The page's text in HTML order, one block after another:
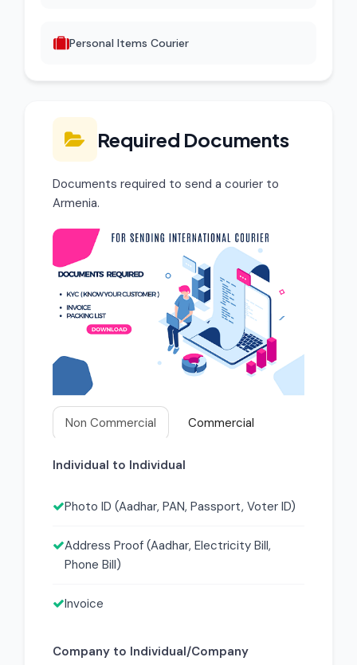
Personal Items Courier
Required Documents
Documents required to send a courier to
Armenia.
Non Commercial Commercial
Individual to Individual
Photo ID (Aadhar, PAN, Passport, Voter ID)
Address Proof (Aadhar, Electricity Bill,
Phone Bill)
Invoice
Company to Individual/Company